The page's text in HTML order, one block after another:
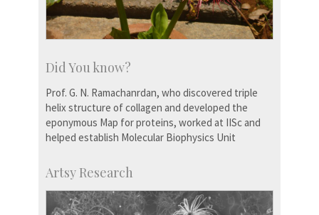
Did You know?
Prof. G. N. Ramachanrdan, who discovered triple
helix structure of collagen and developed the
eponymous Map for proteins, worked at IISc and
helped establish Molecular Biophysics Unit
Artsy Research